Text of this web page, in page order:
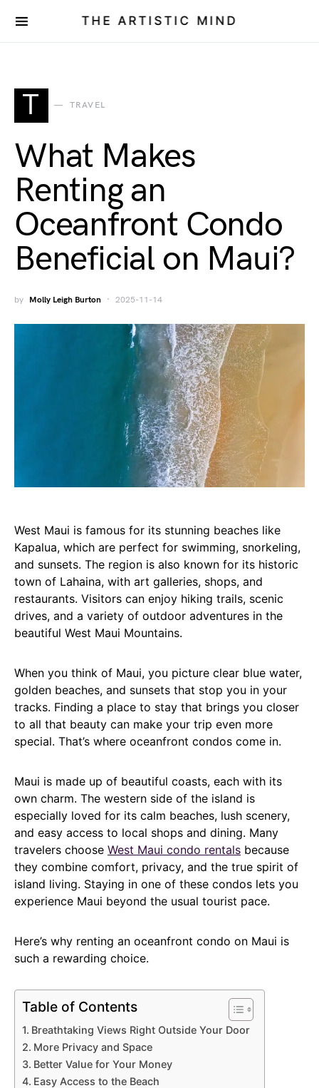
THE ARTISTIC MIND
T TRAVEL
What Makes
Renting an
Oceanfront Condo
Beneficial on Maui?
by Molly Leigh Burton 2025-11-14
West Maui is famous for its stunning beaches like
Kapalua, which are perfect for swimming, snorkeling,
and sunsets. The region is also known for its historic
town of Lahaina, with art galleries, shops, and
restaurants. Visitors can enjoy hiking trails, scenic
drives, and a variety of outdoor adventures in the
beautiful West Maui Mountains.
When you think of Maui, you picture clear blue water,
golden beaches, and sunsets that stop you in your
tracks. Finding a place to stay that brings you closer
to all that beauty can make your trip even more
special. That’s where oceanfront condos come in.
Maui is made up of beautiful coasts, each with its
own charm. The western side of the island is
especially loved for its calm beaches, lush scenery,
and easy access to local shops and dining. Many
travelers choose West Maui condo rentals because
they combine comfort, privacy, and the true spirit of
island living. Staying in one of these condos lets you
experience Maui beyond the usual tourist pace.
Here’s why renting an oceanfront condo on Maui is
such a rewarding choice.
Table of Contents
Breathtaking Views Right Outside Your Door
More Privacy and Space
Better Value for Your Money
Easy Access to the Beach